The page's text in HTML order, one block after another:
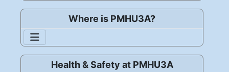
Where is PMHU3A?
Health & Safety at PMHU3A